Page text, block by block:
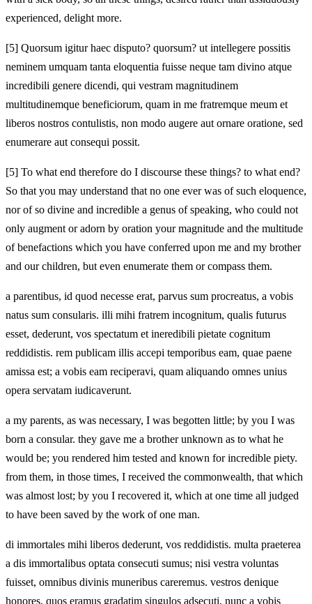
experienced, delight more.
[5] Quorsum igitur haec disputo? quorsum? ut intellegere possitis
neminem umquam tanta eloquentia fuisse neque tam divino atque
incredibili genere dicendi, qui vestram magnitudinem
multitudinemque beneficiorum, quam in me fratremque meum et
liberos nostros contulistis, non modo augere aut ornare oratione, sed
enumerare aut consequi possit.
[5] To what end therefore do I discourse these things? to what end?
So that you may understand that no one ever was of such eloquence,
nor of so divine and incredible a genus of speaking, who could not
only augment or adorn by oration your magnitude and the multitude
of benefactions which you have conferred upon me and my brother
and our children, but even enumerate them or compass them.
a parentibus, id quod necesse erat, parvus sum procreatus, a vobis
natus sum consularis. illi mihi fratrem incognitum, qualis futurus
esset, dederunt, vos spectatum et ineredibili pietate cognitum
reddidistis. rem publicam illis accepi temporibus eam, quae paene
amissa est; a vobis eam reciperavi, quam aliquando omnes unius
opera servatam iudicaverunt.
a my parents, as was necessary, I was begotten little; by you I was
born a consular. they gave me a brother unknown as to what he
would be; you rendered him tested and known for incredible piety.
from them, in those times, I received the commonwealth, that which
was almost lost; by you I recovered it, which at one time all judged
to have been saved by the work of one man.
di immortales mihi liberos dederunt, vos reddidistis. multa praeterea
a dis immortalibus optata consecuti sumus; nisi vestra voluntas
fuisset, omnibus divinis muneribus careremus. vestros denique
honores, quos eramus gradatim singulos adsecuti, nunc a vobis